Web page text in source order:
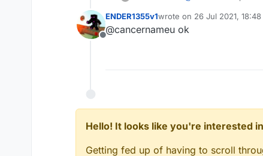
Offline
ENDER1355v1wrote on 26 Jul 2021, 18:48
last edited by
@cancernameu ok
Hello! It looks like you're interested
Getting fed up of having to scroll